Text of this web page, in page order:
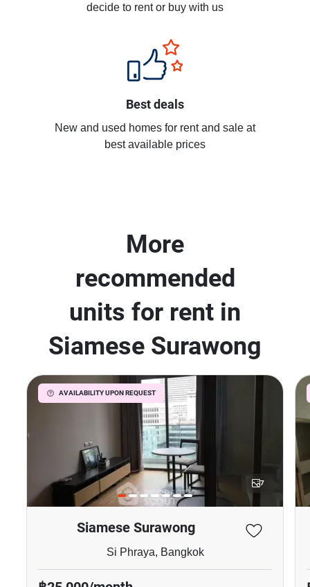
decide to rent or buy with us
Best deals
New and used homes for rent and sale at
best available prices
More
recommended
units for rent in
Siamese Surawong
AVAILABILITY UPON REQUEST
7
Siamese Surawong
Si Phraya, Bangkok